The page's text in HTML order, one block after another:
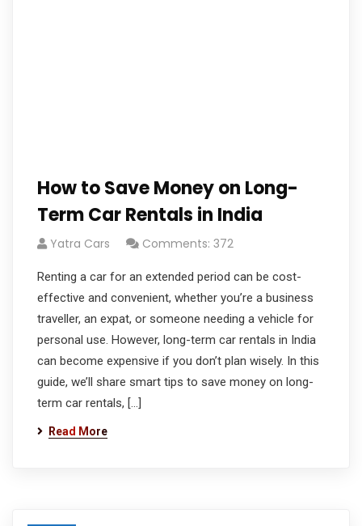
How to Save Money on Long-
Term Car Rentals in India
Yatra Cars Comments: 372
Renting a car for an extended period can be cost-
effective and convenient, whether you’re a business
traveller, an expat, or someone needing a vehicle for
personal use. However, long-term car rentals in India
can become expensive if you don’t plan wisely. In this
guide, we’ll share smart tips to save money on long-
term car rentals, […]
Read More